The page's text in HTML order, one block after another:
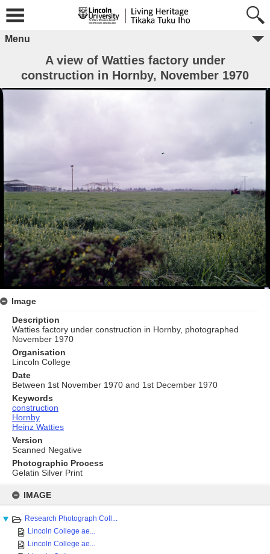
content
IMAGE
Research Photograph Coll...
Lincoln College ae...
Lincoln College ae...
Menu
A view of Watties factory under
construction in Hornby, November 1970
Image
Description
Watties factory under construction in Hornby, photographed
November 1970
Organisation
Lincoln College
Date
Between 1st November 1970 and 1st December 1970
Keywords
construction
Hornby
Heinz Watties
Version
Scanned Negative
Photographic Process
Gelatin Silver Print